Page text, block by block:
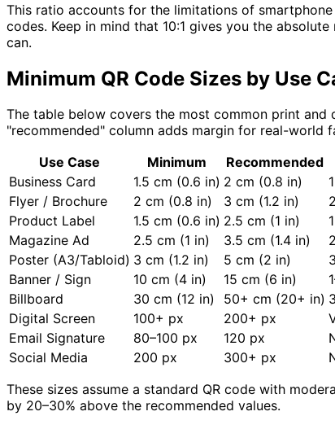
This ratio accounts for the limitations of
codes. Keep in mind that 10:1 gives you the
can.
Minimum QR Code Sizes by Use
The table below covers the most common print
"recommended" column adds margin for real-
Use Case
Minimum Recommended
Business Card
1.5 cm (0.6 in) 2 cm (0.8 in)
Flyer / Brochure
2 cm (0.8 in) 3 cm (1.2 in)
Product Label
1.5 cm (0.6 in) 2.5 cm (1 in)
Magazine Ad
2.5 cm (1 in) 3.5 cm (1.4 in)
Poster (A3/Tabloid) 3 cm (1.2 in) 5 cm (2 in)
Banner / Sign
10 cm (4 in) 15 cm (6 in)
Billboard
30 cm (12 in) 50+ cm (20+ in)
Digital Screen
100+ px 200+ px
Email Signature
80–100 px 120 px
Social Media
200 px 300+ px
These sizes assume a standard QR code with
by 20–30% above the recommended values.